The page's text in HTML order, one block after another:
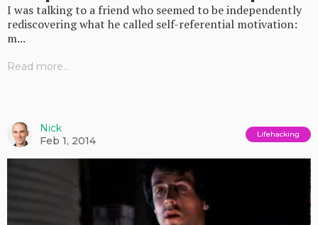
I was talking to a friend who seemed to be independently
rediscovering what he called self-referential motivation:
m...
Read more...
Nick
Feb 1, 2014
Lifehacking